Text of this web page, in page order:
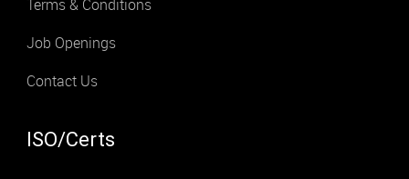
Terms & Conditions
Job Openings
Contact Us
ISO/Certs